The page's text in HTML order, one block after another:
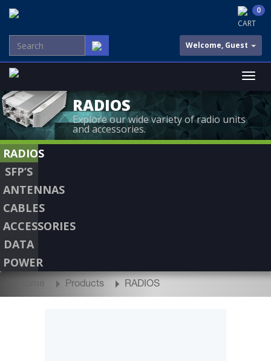
CART
0
Welcome, Guest
RADIOS
Explore our wide variety of radio units
and accessories.
RADIOS
SFP’S
ANTENNAS
CABLES
ACCESSORIES
DATA
POWER
Home Products RADIOS